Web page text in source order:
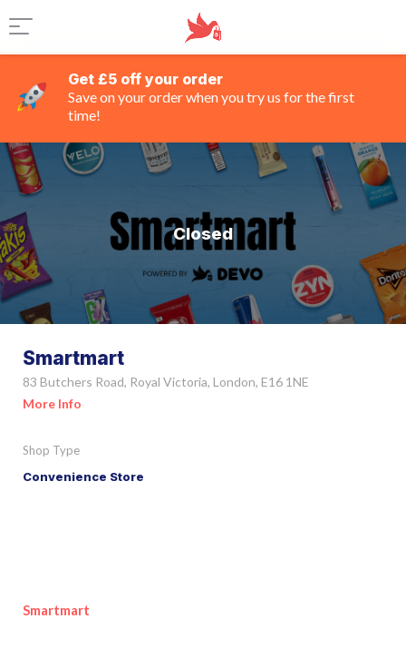
Get £5 off your order
Save on your order when you try us for the first
time!
Closed
Smartmart
83 Butchers Road, Royal Victoria, London, E16 1NE
More Info
Shop Type
Convenience Store
Smartmart